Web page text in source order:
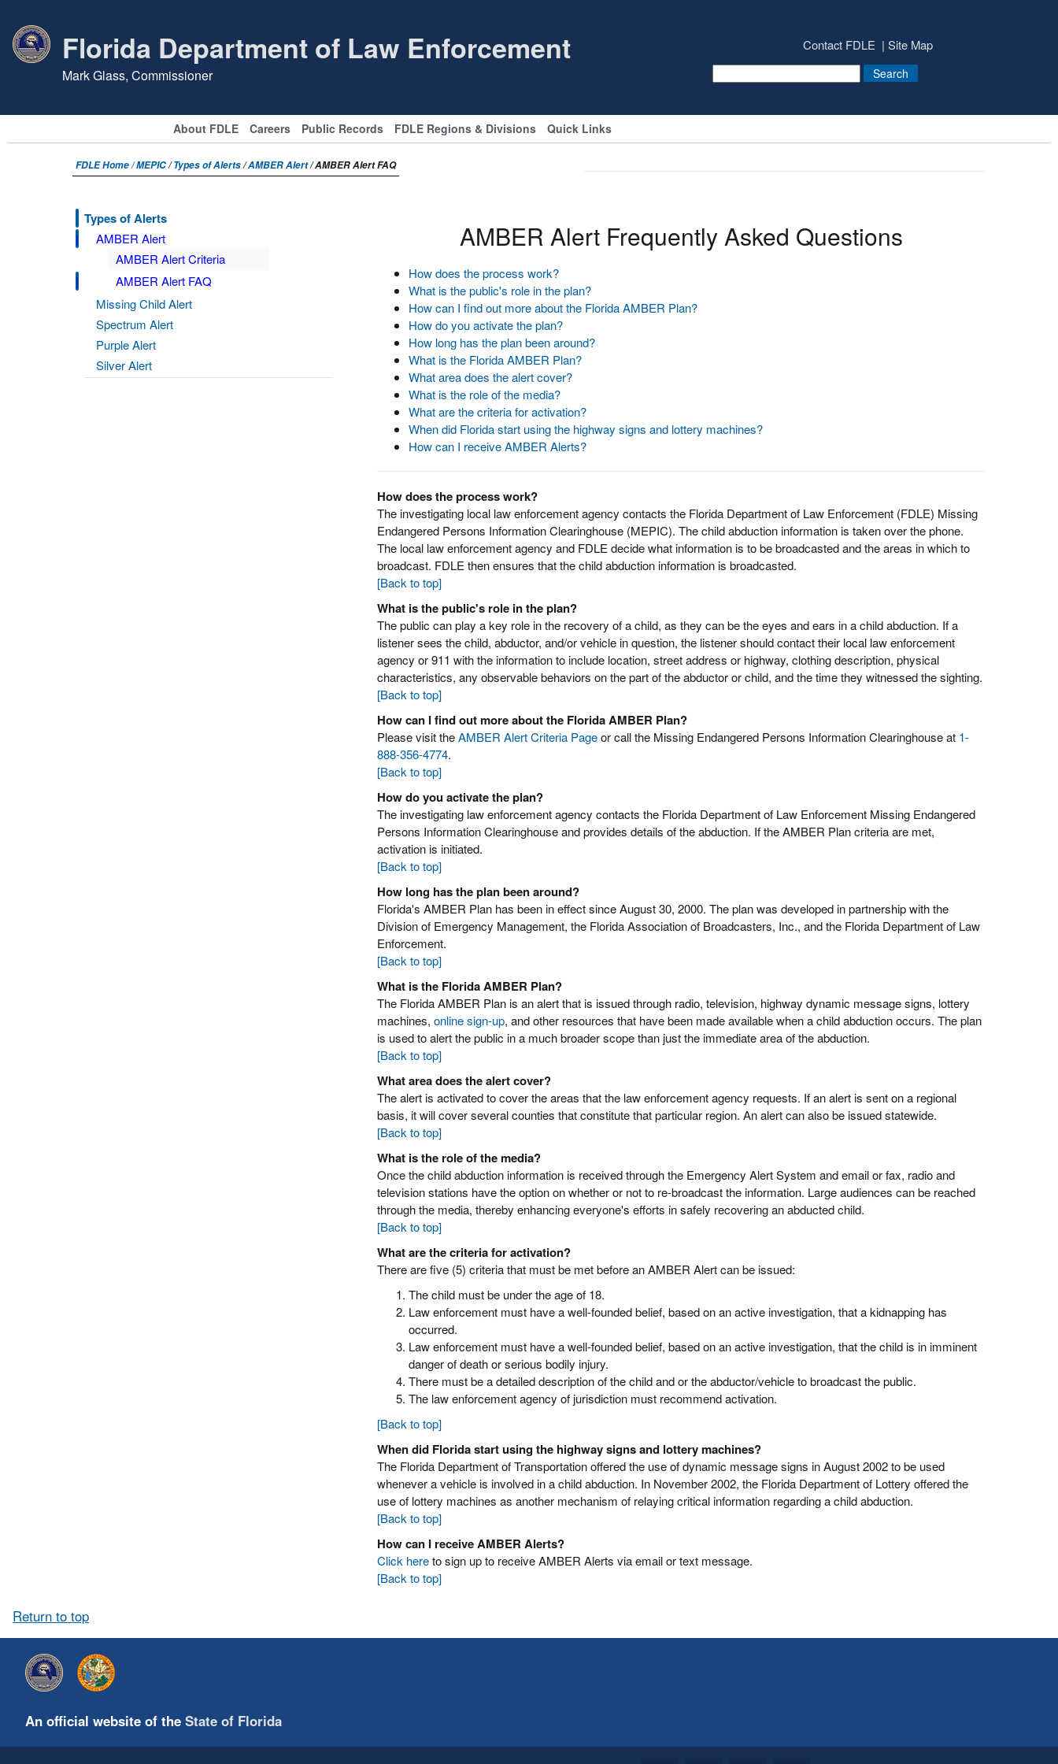
Florida Department of Law Enforcement
Mark Glass, Commissioner
Contact FDLE Site Map
About FDLE Careers Public Records FDLE Regions & Divisions Quick Links
FDLE Home /MEPIC/Types of Alerts/AMBER Alert/ AMBER Alert FAQ
Types of Alerts
AMBER Alert
AMBER Alert Criteria
AMBER Alert FAQ
Missing Child Alert
Spectrum Alert
Purple Alert
Silver Alert
AMBER Alert Frequently Asked Questions
How does the process work?
What is the public's role in the plan?
How can I find out more about the Florida AMBER Plan?
How do you activate the plan?
How long has the plan been around?
What is the Florida AMBER Plan?
What area does the alert cover?
What is the role of the media?
What are the criteria for activation?
When did Florida start using the highway signs and lottery machines?
How can I receive AMBER Alerts?
How does the process work?
The investigating local law enforcement agency contacts the Florida Department of Law Enforcement (FDLE) Missing
Endangered Persons Information Clearinghouse (MEPIC). The child abduction information is taken over the phone.
The local law enforcement agency and FDLE decide what information is to be broadcasted and the areas in which to
broadcast. FDLE then ensures that the child abduction information is broadcasted.
[Back to top]
What is the public's role in the plan?
The public can play a key role in the recovery of a child, as they can be the eyes and ears in a child abduction. If a
listener sees the child, abductor, and/or vehicle in question, the listener should contact their local law enforcement
agency or 911 with the information to include location, street address or highway, clothing description, physical
characteristics, any observable behaviors on the part of the abductor or child, and the time they witnessed the sighting.
[Back to top]
How can I find out more about the Florida AMBER Plan?
Please visit theAMBER Alert Criteria Pageor call the Missing Endangered Persons Information Clearinghouse at 1-
888-356-4774.
[Back to top]
How do you activate the plan?
The investigating law enforcement agency contacts the Florida Department of Law Enforcement Missing Endangered
Persons Information Clearinghouse and provides details of the abduction. If the AMBER Plan criteria are met,
activation is initiated.
[Back to top]
How long has the plan been around?
Florida's AMBER Plan has been in effect since August 30, 2000. The plan was developed in partnership with the
Division of Emergency Management, the Florida Association of Broadcasters, Inc., and the Florida Department of Law
Enforcement.
[Back to top]
What is the Florida AMBER Plan?
The Florida AMBER Plan is an alert that is issued through radio, television, highway dynamic message signs, lottery
machines, online sign-up, and other resources that have been made available when a child abduction occurs. The plan
is used to alert the public in a much broader scope than just the immediate area of the abduction.
[Back to top]
What area does the alert cover?
The alert is activated to cover the areas that the law enforcement agency requests. If an alert is sent on a regional
basis, it will cover several counties that constitute that particular region. An alert can also be issued statewide.
[Back to top]
What is the role of the media?
Once the child abduction information is received through the Emergency Alert System and email or fax, radio and
television stations have the option on whether or not to re-broadcast the information. Large audiences can be reached
through the media, thereby enhancing everyone's efforts in safely recovering an abducted child.
[Back to top]
What are the criteria for activation?
There are five (5) criteria that must be met before an AMBER Alert can be issued:
The child must be under the age of 18.
Law enforcement must have a well-founded belief, based on an active investigation, that a kidnapping has
occurred.
Law enforcement must have a well-founded belief, based on an active investigation, that the child is in imminent
danger of death or serious bodily injury.
There must be a detailed description of the child and or the abductor/vehicle to broadcast the public.
The law enforcement agency of jurisdiction must recommend activation.
[Back to top]
When did Florida start using the highway signs and lottery machines?
The Florida Department of Transportation offered the use of dynamic message signs in August 2002 to be used
whenever a vehicle is involved in a child abduction. In November 2002, the Florida Department of Lottery offered the
use of lottery machines as another mechanism of relaying critical information regarding a child abduction.
[Back to top]
How can I receive AMBER Alerts?
Click hereto sign up to receive AMBER Alerts via email or text message.
[Back to top]
Return to top
An official website of the State of Florida